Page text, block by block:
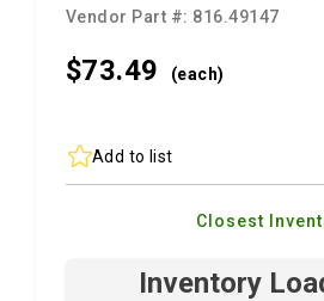
Vendor Part #: 816.49147
$73.49 (each)
Add to list
Closest
Inventory